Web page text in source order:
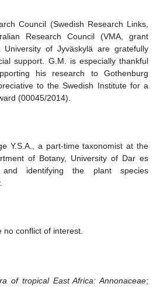
Council (Swedish Research Links,
Research Council (VMA, grant
University of Jyväskylä are gratefully
support. G.M. is especially thankful
his research to Gothenburg
to the Swedish Institute for a
(00045/2014).
Y.S.A., a part-time taxonomist at the
of Botany, University of Dar es
identifying the plant species
conflict of interest.
of tropical East Africa: Annonaceae;